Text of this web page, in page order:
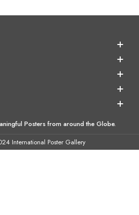
Posters from around the Globe.
International Poster Gallery